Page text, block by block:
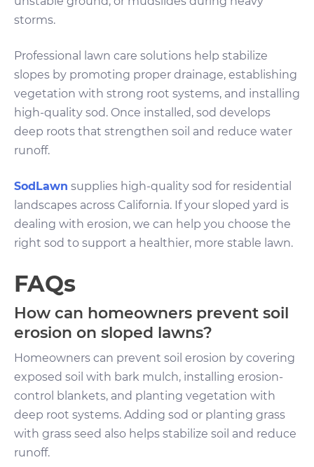
storms.
Professional lawn care solutions help stabilize
slopes by promoting proper drainage, establishing
vegetation with strong root systems, and installing
high-quality sod. Once installed, sod develops
deep roots that strengthen soil and reduce water
runoff.
SodLawn supplies high-quality sod for residential
landscapes across California. If your sloped yard is
dealing with erosion, we can help you choose the
right sod to support a healthier, more stable lawn.
FAQs
How can homeowners prevent soil
erosion on sloped lawns?
Homeowners can prevent soil erosion by covering
exposed soil with bark mulch, installing erosion-
control blankets, and planting vegetation with
deep root systems. Adding sod or planting grass
with grass seed also helps stabilize soil and reduce
runoff.